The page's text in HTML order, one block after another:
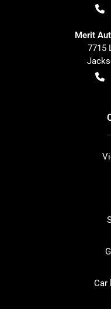
Merit
7715
Car